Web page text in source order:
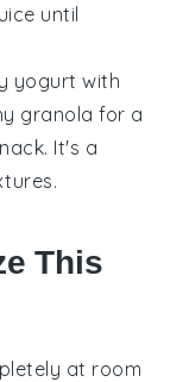
until
yogurt with
granola for a
It's a
This
at room